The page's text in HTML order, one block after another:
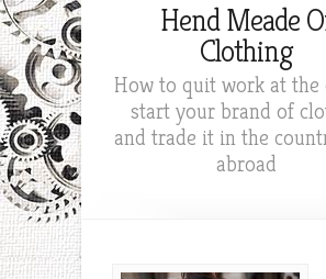
Hend Meade
Clothing
How to quit work at the
start your brand of
and trade it in the
abroad